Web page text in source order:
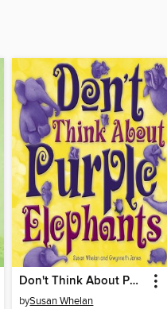
Don't Think About Purple Elephants
bySusan Whelan